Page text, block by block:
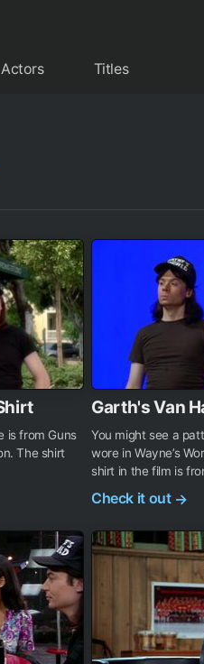
Actors Titles
is from Guns
The shirt
Garth's Van
You might see a
wore in Wayne’s
shirt in the film is
Check it out →